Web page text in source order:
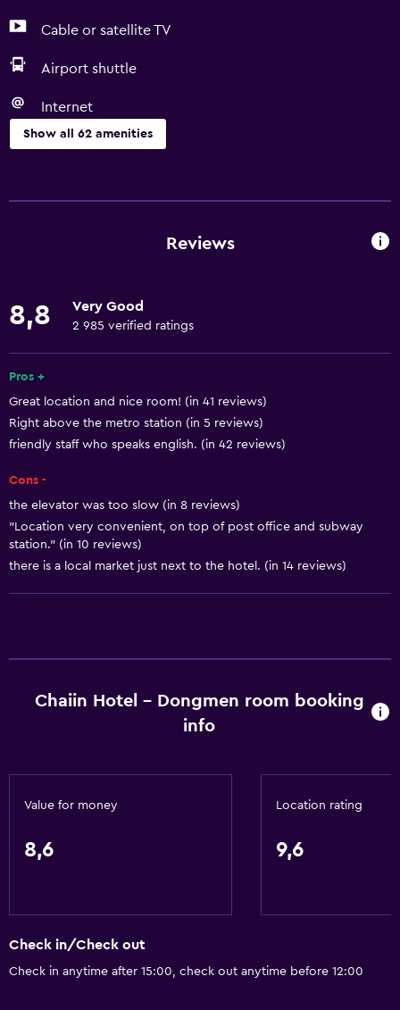
Cable or satellite TV
Airport shuttle
Internet
Show all 62 amenities
Business centre
Currency exchange on-site
Tour desk
Key card access
Express check-out
Basics
Free Wi-Fi
Wi-Fi available in all areas
Fire extinguisher
Dustbins
Reviews
8,8 Very Good
2 985 verified ratings
Pros +
Great location and nice room! (in 41 reviews)
Right above the metro station (in 5 reviews)
friendly staff who speaks english. (in 42 reviews)
Cons -
the elevator was too slow (in 8 reviews)
"Location very convenient, on top of post office and subway
station." (in 10 reviews)
there is a local market just next to the hotel. (in 14 reviews)
Chaiin Hotel - Dongmen room booking
info
Value for money
8,6
Location rating
9,6
Check in/Check out
Check in anytime after 15:00, check out anytime before 12:00